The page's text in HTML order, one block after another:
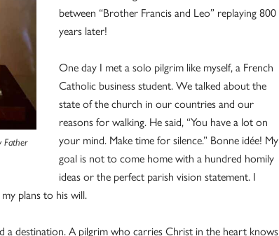
Father
between “Brother Francis and Leo” replaying 800
years later!
One day I met a solo pilgrim like myself, a French
Catholic business student. We talked about the
state of the church in our countries and our
reasons for walking. He said, “You have a lot on
your mind. Make time for silence.” Bonne idée! My
goal is not to come home with a hundred homily
ideas or the perfect parish vision statement. I
plans to his will.
a destination. A pilgrim who carries Christ in the heart knows